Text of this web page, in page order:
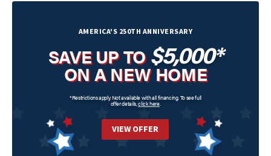
AMERICA'S 250TH ANNIVERSARY
SAVE UP TO$5,000*
ON A NEW HOME
*Restrictions apply. Not available with all financing. To see full
offer details,click here.
VIEW OFFER